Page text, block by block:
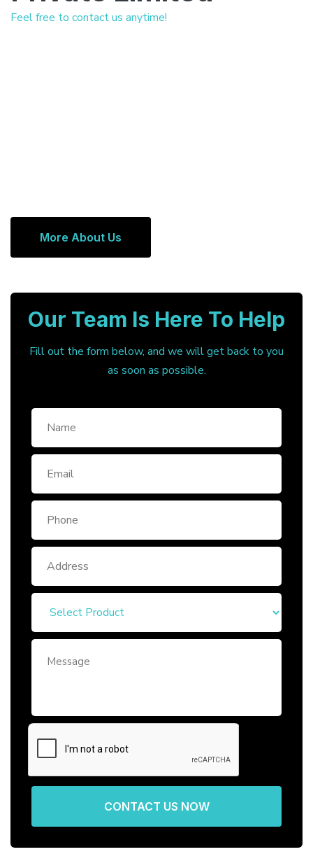
Feel free to contact us anytime!
More About Us
Our Team Is Here To Help
Fill out the form below, and we will get back to you
as soon as possible.
CONTACT US NOW